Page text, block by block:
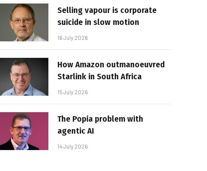
Selling vapour is corporate
suicide in slow motion
16 July 2026
How Amazon outmanoeuvred
Starlink in South Africa
15 July 2026
The Popia problem with
agentic AI
14 July 2026